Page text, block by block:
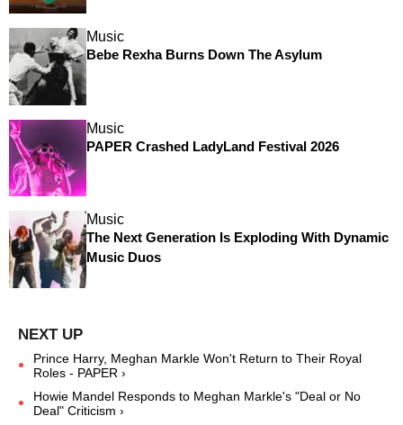
Music
Bebe Rexha Burns Down The Asylum
Music
PAPER Crashed LadyLand Festival 2026
Music
The Next Generation Is Exploding With Dynamic
Music Duos
Prince Harry, Meghan Markle Won't Return to Their Royal
Roles - PAPER ›
Howie Mandel Responds to Meghan Markle's "Deal or No
Deal" Criticism ›